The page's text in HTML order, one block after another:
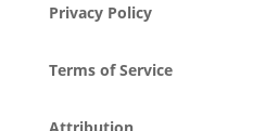
Privacy Policy
Terms of Service